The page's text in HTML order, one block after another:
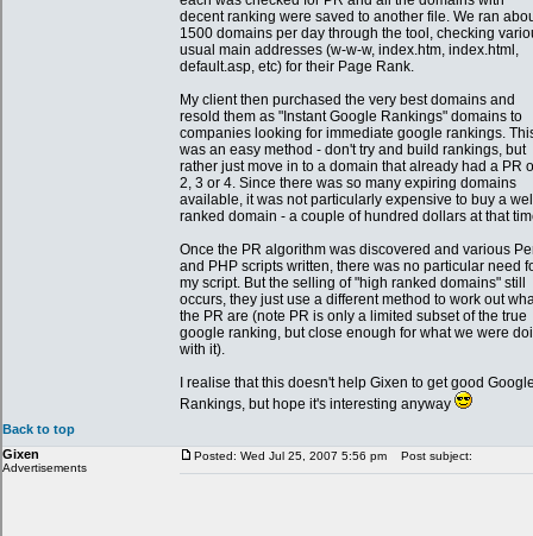
decent ranking were saved to another file. We ran
1500 domains per day through the tool, checking
usual main addresses (w-w-w, index.htm, index.html,
default.asp, etc) for their Page Rank.
My client then purchased the very best domains and
resold them as "Instant Google Rankings" domains to
companies looking for immediate google rankings.
was an easy method - don't try and build rankings, but
rather just move in to a domain that already had a PR
2, 3 or 4. Since there was so many expiring domains
available, it was not particularly expensive to buy a
ranked domain - a couple of hundred dollars at that
Once the PR algorithm was discovered and various
and PHP scripts written, there was no particular need
my script. But the selling of "high ranked domains" still
occurs, they just use a different method to work out
the PR are (note PR is only a limited subset of the true
google ranking, but close enough for what we were
with it).
I realise that this doesn't help Gixen to get good
Rankings, but hope it's interesting anyway
Back to top
Gixen
Advertisements
Posted: Wed Jul 25, 2007 5:56 pm Post subject: